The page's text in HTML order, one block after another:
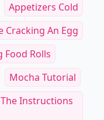
Appetizers Cold
Cracking An Egg
Food Rolls
Mocha Tutorial
Instructions